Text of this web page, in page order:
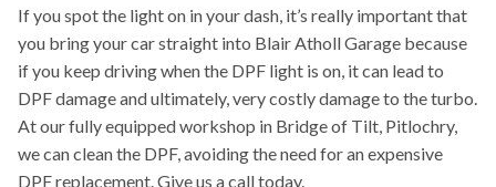
If you spot the light on in your dash, it’s really important that
you bring your car straight into Blair Atholl Garage because
if you keep driving when the DPF light is on, it can lead to
DPF damage and ultimately, very costly damage to the turbo.
At our fully equipped workshop in Bridge of Tilt, Pitlochry,
we can clean the DPF, avoiding the need for an expensive
DPF replacement. Give us a call today.